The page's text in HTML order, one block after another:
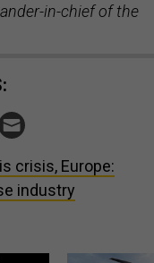
in-chief of the
crisis, Europe:
industry